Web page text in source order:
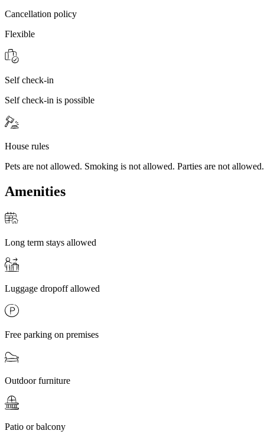
Cancellation policy
Flexible
Self check-in
Self check-in is possible
House rules
Pets are not allowed. Smoking is not allowed. Parties are not allowed.
Amenities
Long term stays allowed
Luggage dropoff allowed
Free parking on premises
Outdoor furniture
Patio or balcony